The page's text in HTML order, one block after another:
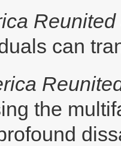
Reunited
can
the